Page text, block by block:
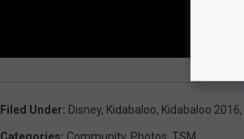
Filed Under: Disney, Kidabaloo, Kidabaloo 2016,
Categories: Community Photos TSM